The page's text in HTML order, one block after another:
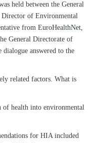
held between the General
of Environmental
from EuroHealthNet,
General Directorate of
answered to the
related factors. What is
health into environmental
for HIA included